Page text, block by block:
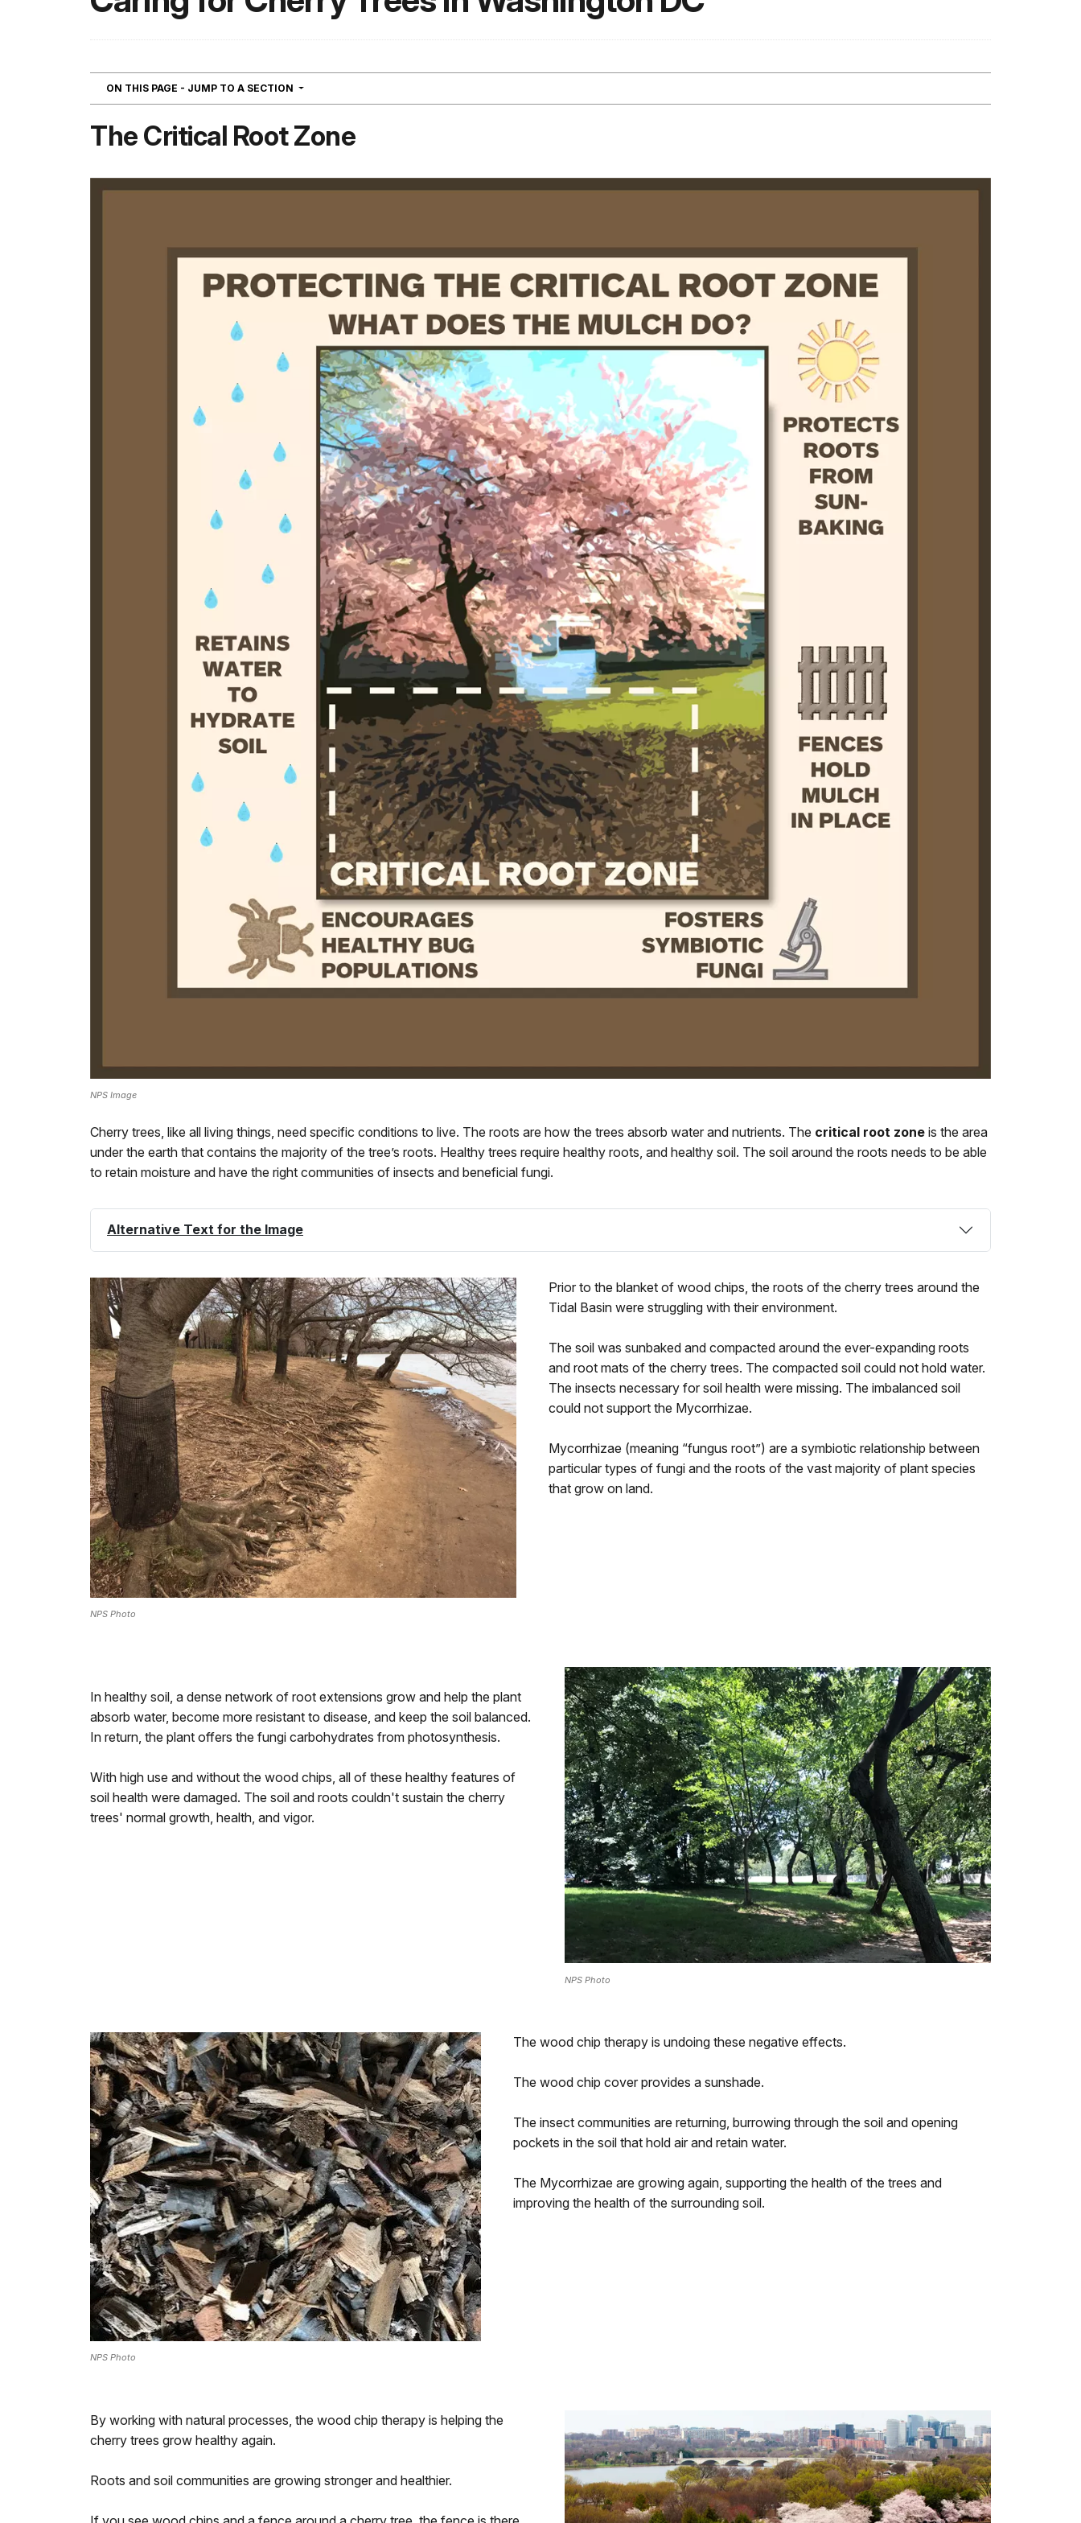
ON THIS PAGE - JUMP TO A SECTION NAVIGATION
The Critical Root Zone
NPS Image
Cherry trees, like all living things, need specific conditions to live. The roots are how the trees absorb water and nutrients. The critical root zone is the area
under the earth that contains the majority of the tree’s roots. Healthy trees require healthy roots, and healthy soil. The soil around the roots needs to be able
to retain moisture and have the right communities of insects and beneficial fungi.
Alternative Text for the Image
NPS Photo
Prior to the blanket of wood chips, the roots of the cherry trees around the
Tidal Basin were struggling with their environment.
The soil was sunbaked and compacted around the ever-expanding roots
and root mats of the cherry trees. The compacted soil could not hold water.
The insects necessary for soil health were missing. The imbalanced soil
could not support the Mycorrhizae.
Mycorrhizae (meaning “fungus root”) are a symbiotic relationship between
particular types of fungi and the roots of the vast majority of plant species
that grow on land.
NPS Photo
In healthy soil, a dense network of root extensions grow and help the plant
absorb water, become more resistant to disease, and keep the soil balanced.
In return, the plant offers the fungi carbohydrates from photosynthesis.
With high use and without the wood chips, all of these healthy features of
soil health were damaged. The soil and roots couldn't sustain the cherry
trees' normal growth, health, and vigor.
NPS Photo
The wood chip therapy is undoing these negative effects.
The wood chip cover provides a sunshade.
The insect communities are returning, burrowing through the soil and opening
pockets in the soil that hold air and retain water.
The Mycorrhizae are growing again, supporting the health of the trees and
improving the health of the surrounding soil.
By working with natural processes, the wood chip therapy is helping the
cherry trees grow healthy again.
Roots and soil communities are growing stronger and healthier.